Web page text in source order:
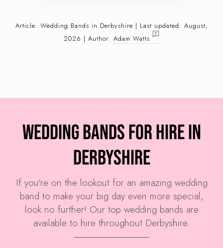
Article: Wedding Bands in Derbyshire | Last updated: August,
2026 | Author: Adam Watts
Wedding Bands for Hire in
Derbyshire
If you're on the lookout for an amazing wedding
band to make your big day even more special,
look no further! Our top wedding bands are
available to hire throughout Derbyshire.